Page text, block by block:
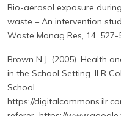
Bio-aerosol exposure
waste – An intervention
Waste Manag Res, 14, 527-
Brown N.J. (2005). Health
in the School Setting. ILR
School.
https://